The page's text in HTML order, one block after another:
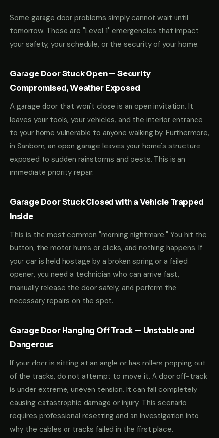
Some garage door problems simply cannot wait until
tomorrow. These are "Level 1" emergencies that impact
your safety, your schedule, or the security of your home.
Garage Door Stuck Open — Security
Compromised, Weather Exposed
A garage door that won't close is an open invitation. It
leaves your tools, your vehicles, and the interior entrance
to your home vulnerable to anyone walking by. Furthermore,
in Sanborn, an open garage leaves your home's structure
exposed to sudden rainstorms and pests. This is an
immediate priority repair.
Garage Door Stuck Closed with a Vehicle Trapped
Inside
This is the most common "morning nightmare." You hit the
button, the motor hums or clicks, and nothing happens. If
your car is held hostage by a broken spring or a failed
opener, you need a technician who can arrive fast,
manually release the door safely, and perform the
necessary repairs on the spot.
Garage Door Hanging Off Track — Unstable and
Dangerous
If your door is sitting at an angle or has rollers popping out
of the tracks, do not attempt to move it. A door off-track
is under extreme, uneven tension. It can fall completely,
causing catastrophic damage or injury. This scenario
requires professional resetting and an investigation into
why the cables or tracks failed in the first place.